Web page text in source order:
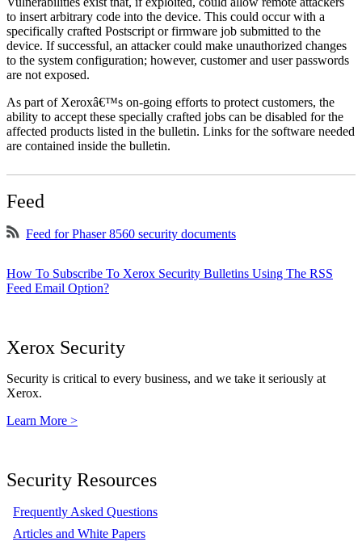
to insert arbitrary code into the device. This could occur with a
specifically crafted Postscript or firmware job submitted to the
device. If successful, an attacker could make unauthorized changes
to the system configuration; however, customer and user passwords
are not exposed.
As part of Xeroxâ€™s on-going efforts to protect customers, the
ability to accept these specially crafted jobs can be disabled for the
affected products listed in the bulletin. Links for the software needed
are contained inside the bulletin.
Feed
Feed for Phaser 8560 security documents
How To Subscribe To Xerox Security Bulletins Using The RSS
Feed Email Option?
Xerox Security
Security is critical to every business, and we take it seriously at
Xerox.
Learn More >
Security Resources
Frequently Asked Questions
Articles and White Papers